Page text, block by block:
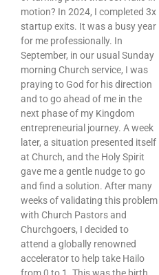
motion? In 2024, I completed 3x
startup exits. It was a busy year
for me professionally. In
September, in our usual Sunday
morning Church service, I was
praying to God for his direction
and to go ahead of me in the
next phase of my Kingdom
entrepreneurial journey. A week
later, a situation presented itself
at Church, and the Holy Spirit
gave me a gentle nudge to go
and find a solution. After many
weeks of validating this problem
with Church Pastors and
Churchgoers, I decided to
attend a globally renowned
accelerator to help take Hailo